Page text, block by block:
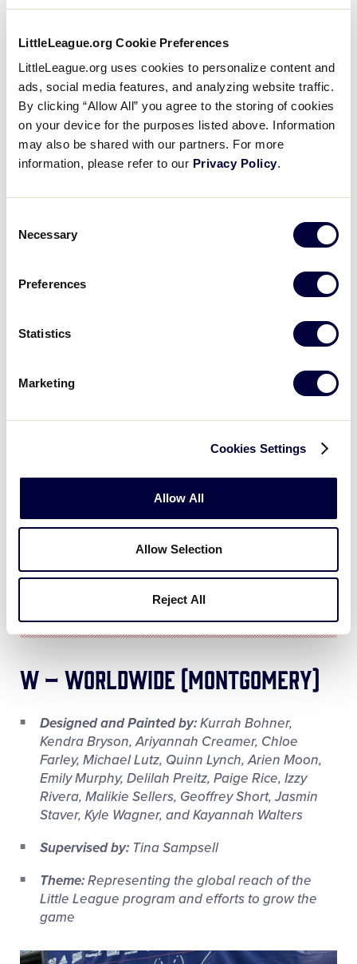
LittleLeague.org Cookie Preferences
LittleLeague.org uses cookies to personalize content and
ads, social media features, and analyzing website traffic.
By clicking “Allow All” you agree to the storing of cookies
on your device for the purposes listed above. Information
may also be shared with our partners. For more
information, please refer to our Privacy Policy.
Selection
Necessary
Preferences
Statistics
Marketing
Cookies Settings
Allow All
Allow Selection
Reject All
L – Little League Softball
(South Williamsport)
Evalyn Jackson
Showcasing the softball program, its new
World Series home in Greenville, North Carolina,
and the overall Girls with Game Initiative
W – Worldwide (Montgomery)
Designed and Painted by:Kurrah Bohner,
Kendra Bryson, Ariyannah Creamer, Chloe
Farley, Michael Lutz, Quinn Lynch, Arien Moon,
Emily Murphy, Delilah Preitz, Paige Rice, Izzy
Rivera, Malikie Sellers, Geoffrey Short, Jasmin
Staver, Kyle Wagner, and Kayannah Walters
Supervised by: Tina Sampsell
Theme:Representing the global reach of the
Little League program and efforts to grow the
game